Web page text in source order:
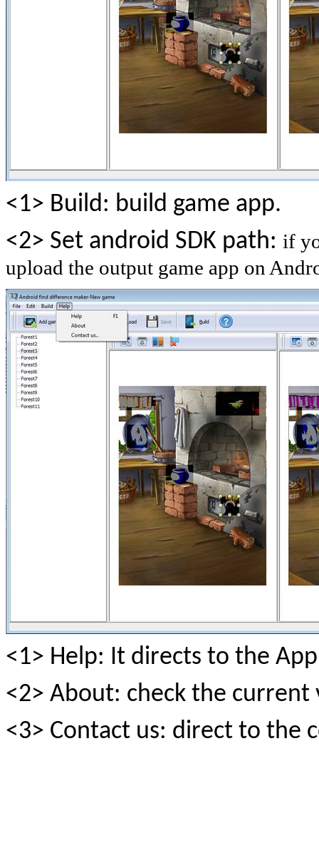
<1> Build: build game app.
<2> Set android SDK path: if
upload the output game app on
<1> Help: It directs to the
<2> About: check the
<3> Contact us: direct to the